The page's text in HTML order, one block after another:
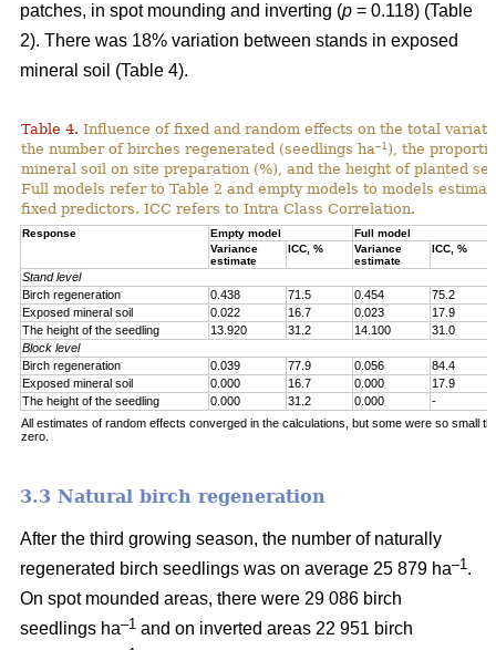
patches, in spot mounding and inverting (p = 0.118) (Table
2). There was 18% variation between stands in exposed
mineral soil (Table 4).
Table 4. Influence of fixed and random effects on the total
the number of birches regenerated (seedlings ha–1 ), the
mineral soil on site preparation (%), and the height of planted
Full models refer to Table 2 and empty models to models
fixed predictors. ICC refers to Intra Class Correlation.
Response Empty model
Full model
Variance
estimate
ICC, %
Variance
estimate
ICC, %
Stand level
Birch regeneration
0.438 71.5 0.454
75.2
Exposed mineral soil
0.022 16.7 0.023
17.9
The height of the seedling
13.920 31.2 14.100
31.0
Block level
Birch regeneration
0.039 77.9 0.056
84.4
Exposed mineral soil
0.000 16.7 0.000
17.9
The height of the seedling
0.000 31.2 0.000
-
All estimates of random effects converged in the calculations, but some were so small
zero.
3.3 Natural birch regeneration
After the third growing season, the number of naturally
regenerated birch seedlings was on average 25 879 ha–1 .
On spot mounded areas, there were 29 086 birch
seedlings ha–1 and on inverted areas 22 951 birch